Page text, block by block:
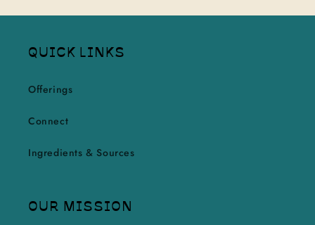
QUICK LINKS
Offerings
Connect
Ingredients & Sources
OUR MISSION